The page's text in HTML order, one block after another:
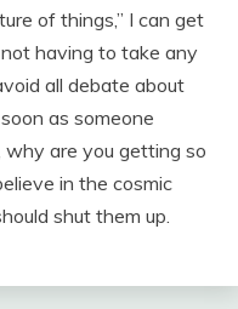
of things,” I can get
having to take any
all debate about
as someone
why are you getting so
in the cosmic
shut them up.